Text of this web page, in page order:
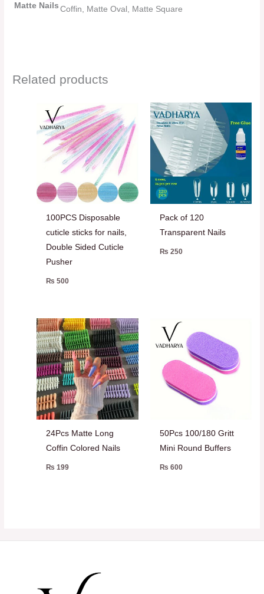
Matte Nails Coffin, Matte Oval, Matte Square
Related products
100PCS Disposable
cuticle sticks for nails,
Double Sided Cuticle
Pusher
₨ 500
Pack of 120
Transparent Nails
₨ 250
24Pcs Matte Long
Coffin Colored Nails
₨ 199
50Pcs 100/180 Gritt
Mini Round Buffers
₨ 600